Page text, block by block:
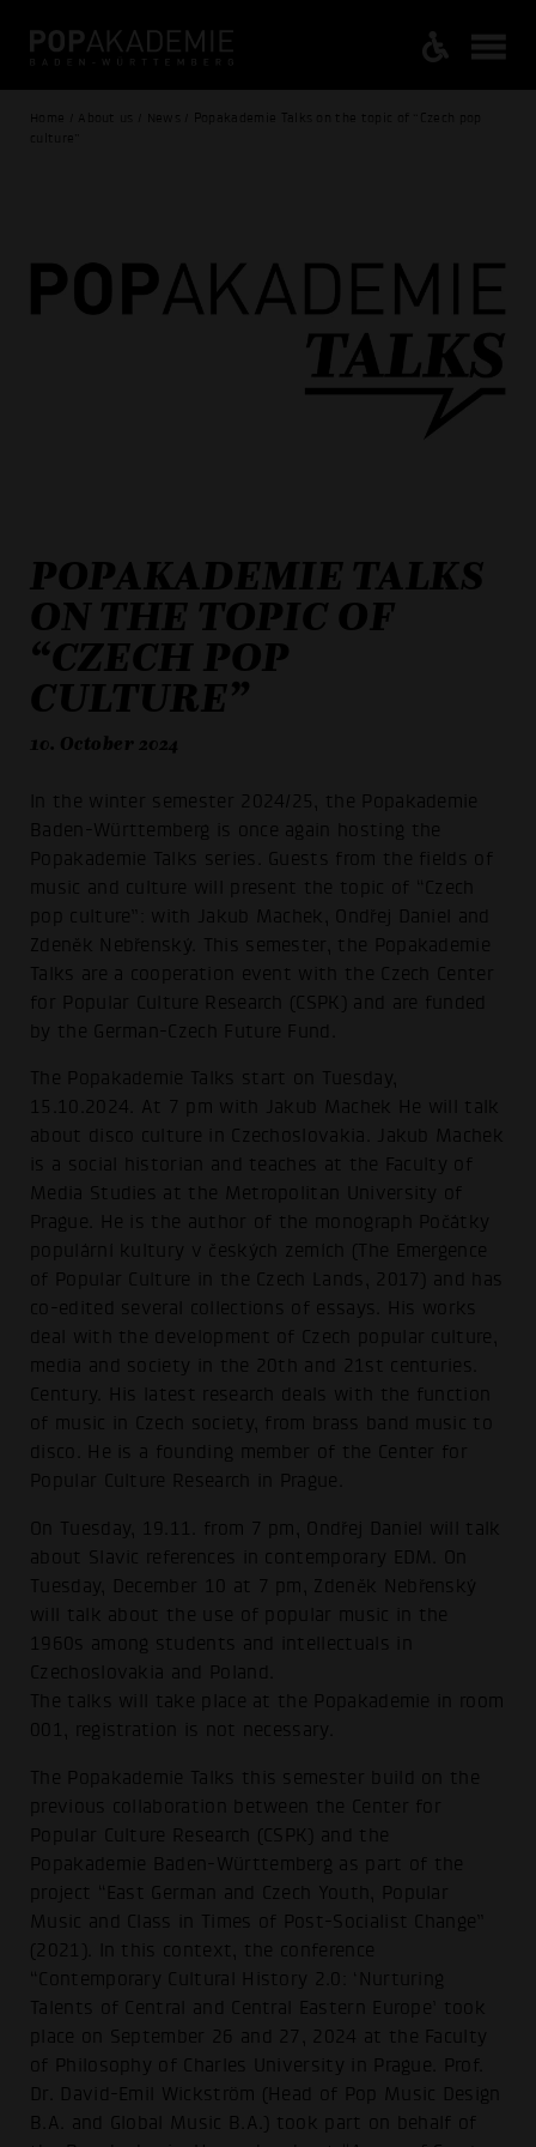
Home / About us / News / Popakademie Talks on the topic of “Czech pop
culture”
POPAKADEMIE TALKS
ON THE TOPIC OF
“CZECH POP
CULTURE”
10. October 2024
In the winter semester 2024/25, the Popakademie
Baden-Württemberg is once again hosting the
Popakademie Talks series. Guests from the fields of
music and culture will present the topic of “Czech
pop culture”: with Jakub Machek, Ondřej Daniel and
Zdeněk Nebřenský. This semester, the Popakademie
Talks are a cooperation event with the Czech Center
for Popular Culture Research (CSPK) and are funded
by the German-Czech Future Fund.
The Popakademie Talks start on Tuesday,
15.10.2024. At 7 pm with Jakub Machek He will talk
about disco culture in Czechoslovakia. Jakub Machek
is a social historian and teaches at the Faculty of
Media Studies at the Metropolitan University of
Prague. He is the author of the monograph Počátky
populární kultury v českých zemích (The Emergence
of Popular Culture in the Czech Lands, 2017) and has
co-edited several collections of essays. His works
deal with the development of Czech popular culture,
media and society in the 20th and 21st centuries.
Century. His latest research deals with the function
of music in Czech society, from brass band music to
disco. He is a founding member of the Center for
Popular Culture Research in Prague.
On Tuesday, 19.11. from 7 pm, Ondřej Daniel will talk
about Slavic references in contemporary EDM. On
Tuesday, December 10 at 7 pm, Zdeněk Nebřenský
will talk about the use of popular music in the
1960s among students and intellectuals in
Czechoslovakia and Poland.
The talks will take place at the Popakademie in room
001, registration is not necessary.
The Popakademie Talks this semester build on the
previous collaboration between the Center for
Popular Culture Research (CSPK) and the
Popakademie Baden-Württemberg as part of the
project “East German and Czech Youth, Popular
Music and Class in Times of Post-Socialist Change”
(2021). In this context, the conference
“Contemporary Cultural History 2.0: ‘Nurturing
Talents of Central and Central Eastern Europe’ took
place on September 26 and 27, 2024 at the Faculty
of Philosophy of Charles University in Prague. Prof.
Dr. David-Emil Wickström (Head of Pop Music Design
B.A. and Global Music B.A.) took part on behalf of